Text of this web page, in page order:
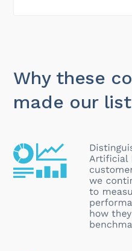
Why these
made our list